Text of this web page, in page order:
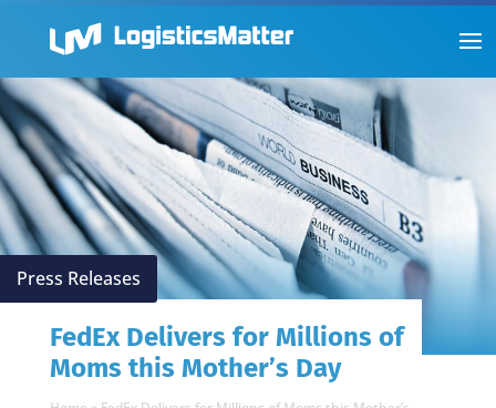
Press Releases
FedEx Delivers for Millions of
Moms this Mother’s Day